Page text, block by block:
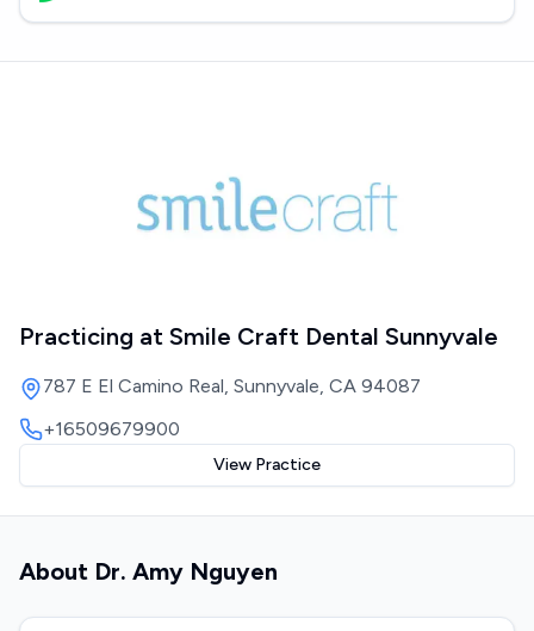
Practicing at Smile Craft Dental Sunnyvale
787 E El Camino Real, Sunnyvale, CA 94087
+16509679900
View Practice
About Dr. Amy Nguyen